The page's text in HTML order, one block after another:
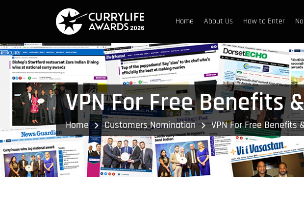
Home About Us How to Enter
VPN For Free Benefits
Home Customers Nomination VPN For Free Benefits